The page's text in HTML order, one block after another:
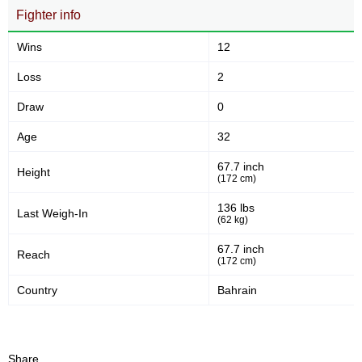
Fighter info
Wins 12
Loss 2
Draw 0
Age 32
Height 67.7 inch
(172 cm)
Last Weigh-In 136 lbs
(62 kg)
Reach 67.7 inch
(172 cm)
Country Bahrain
Share